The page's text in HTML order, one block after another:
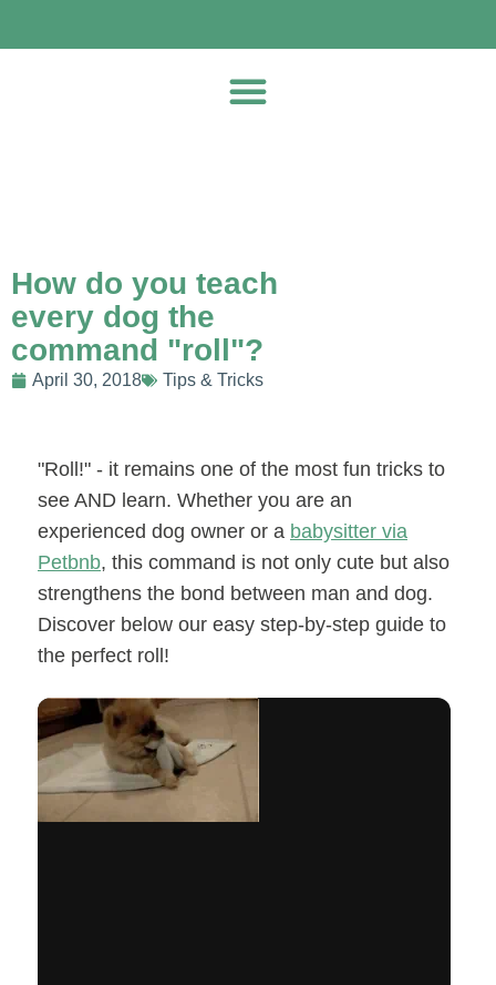
How do you teach
every dog the
command "roll"?
April 30, 2018 Tips & Tricks
"Roll!" - it remains one of the most fun tricks to
see AND learn. Whether you are an
experienced dog owner or a babysitter via
Petbnb, this command is not only cute but also
strengthens the bond between man and dog.
Discover below our easy step-by-step guide to
the perfect roll!